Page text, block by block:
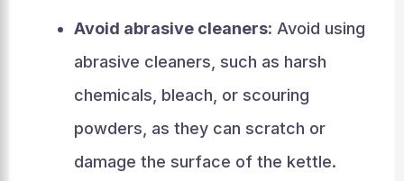
Avoid abrasive cleaners: Avoid using
abrasive cleaners, such as harsh
chemicals, bleach, or scouring
powders, as they can scratch or
damage the surface of the kettle.